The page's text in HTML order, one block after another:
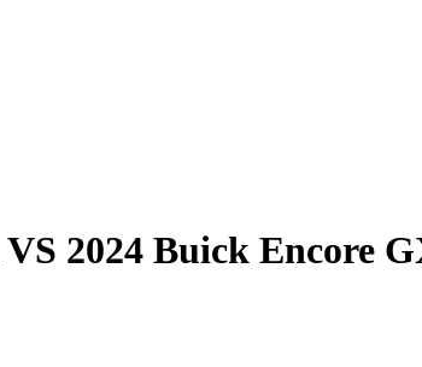
VS 2024 Buick Encore